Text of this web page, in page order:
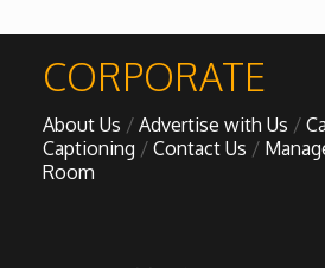
CORPORATE
About Us Advertise with Us
Captioning
Contact Us
Room